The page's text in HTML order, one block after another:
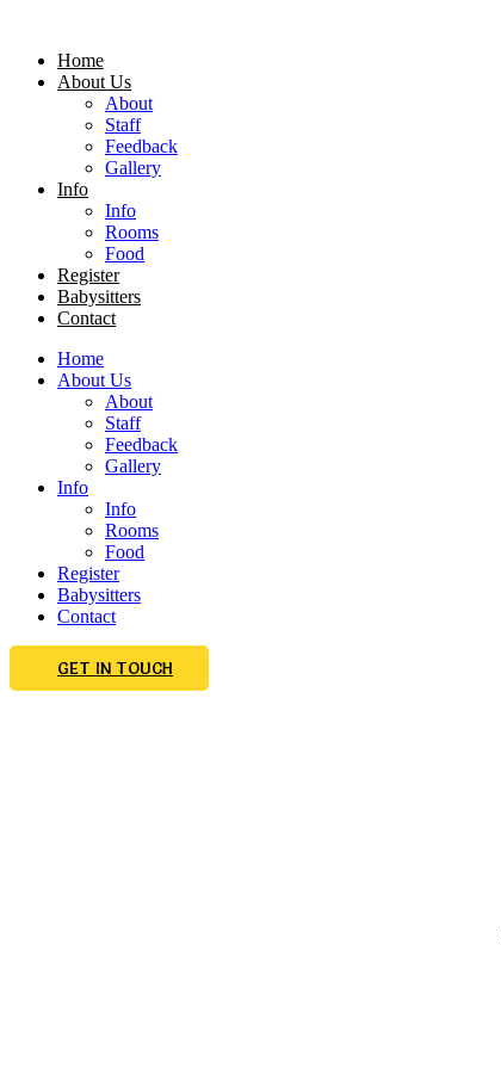
Home
About Us
About
Staff
Feedback
Gallery
Info
Info
Rooms
Food
Register
Babysitters
Contact
Home
About Us
About
Staff
Feedback
Gallery
Info
Info
Rooms
Food
Register
Babysitters
Contact
GET IN TOUCH